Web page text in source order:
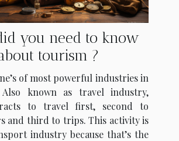
you need to know
tourism ?
of most powerful industries in
known as travel industry,
to travel first, second to
and third to trips. This activity is
industry because that’s the